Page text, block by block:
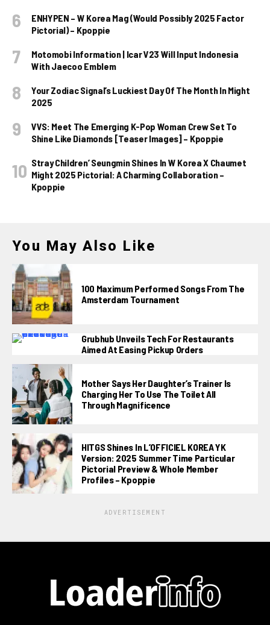
ENHYPEN – W Korea Mag (Would Possibly 2025 Factor
Pictorial) – Kpoppie
Motomobi Information | Icar V23 Will Input Indonesia
With Jaecoo Emblem
Your Zodiac Signal’s Luckiest Day Of The Month In Might
2025
VVS: Meet The Emerging K-Pop Woman Crew Set To
Shine Like Diamonds [Teaser Images] – Kpoppie
Stray Children’ Seungmin Shines In W Korea X Chaumet
Might 2025 Pictorial: A Charming Collaboration –
Kpoppie
You May Also Like
100 Maximum Performed Songs From The
Amsterdam Tournament
Grubhub Unveils Tech For Restaurants
Aimed At Easing Pickup Orders
Mother Says Her Daughter’s Trainer Is
Charging Her To Use The Toilet All
Through Magnificence
HITGS Shines In L’OFFICIEL KOREA YK
Version: 2025 Summer Time Particular
Pictorial Preview & Whole Member
Profiles – Kpoppie
ADVERTISEMENT